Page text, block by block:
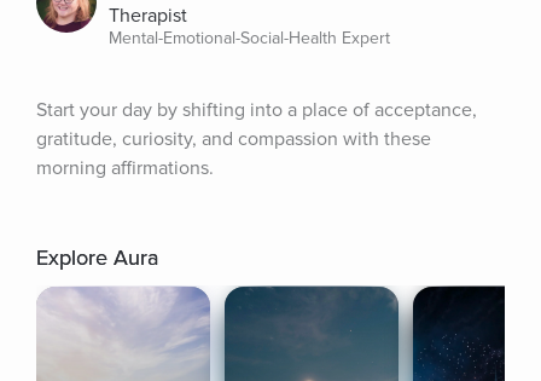
Therapist
Mental-Emotional-Social-Health Expert
Start your day by shifting into a place of acceptance,
gratitude, curiosity, and compassion with these
morning affirmations.
Explore Aura